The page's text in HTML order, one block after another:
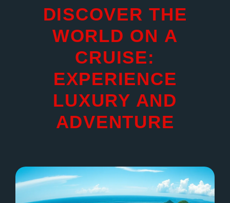
DISCOVER THE
WORLD ON A
CRUISE:
EXPERIENCE
LUXURY AND
ADVENTURE